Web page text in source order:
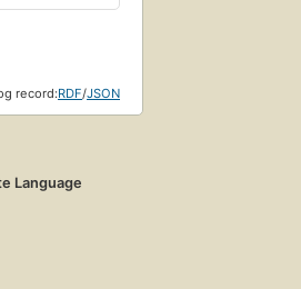
record:RDF/JSON
Language